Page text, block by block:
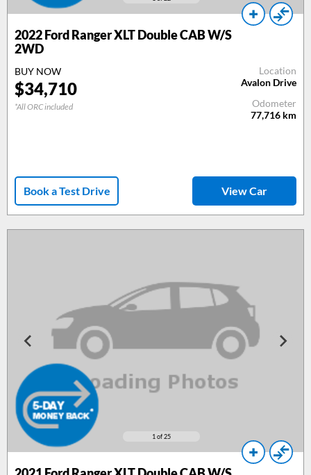
2022 Ford Ranger XLT Double CAB W/S
2WD
BUY NOW
$34,710
*All ORC included
Location
Avalon Drive
Odometer
77,716 km
Book a Test Drive View Car
1 of 25